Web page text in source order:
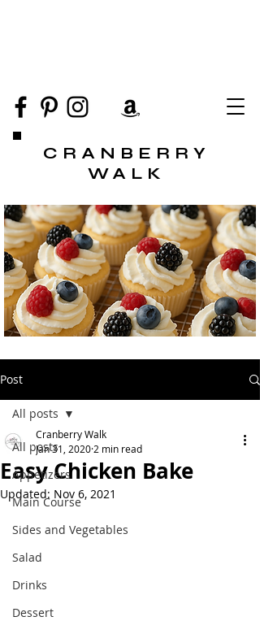
CRANBERRY
WALK
Post
All posts
Appetizers
Main Course
Sides and Vegetables
Salad
Drinks
Dessert
All posts
Easy Chicken Bake
Cranberry Walk
Jan 31, 2020 2 min read
Updated: Nov 6, 2021